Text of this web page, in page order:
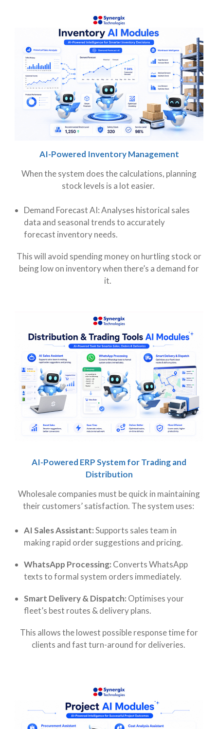
AI-Powered Inventory Management
When the system does the calculations, planning
stock levels is a lot easier.
Demand Forecast AI: Analyses historical sales
data and seasonal trends to accurately
forecast inventory needs.
This will avoid spending money on hurtling stock or
being low on inventory when there’s a demand for
it.
AI-Powered ERP System for Trading and
Distribution
Wholesale companies must be quick in maintaining
their customers’ satisfaction. The system uses:
AI Sales Assistant:Supports sales team in
making rapid order suggestions and pricing.
WhatsApp Processing: Converts WhatsApp
texts to formal system orders immediately.
Smart Delivery & Dispatch: Optimises your
fleet’s best routes & delivery plans.
This allows the lowest possible response time for
clients and fast turn-around for deliveries.